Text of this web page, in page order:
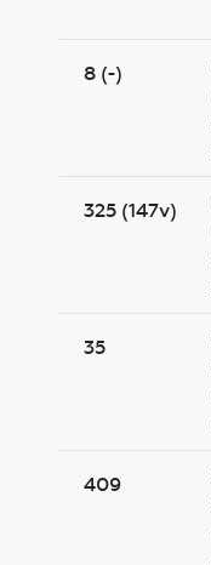
8 (-)
325 (147v)
35
409